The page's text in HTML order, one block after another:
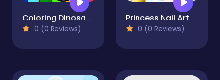
Coloring Dinosaurs for Kids
0 (0 Reviews)
Princess Nail Art
0 (0 Reviews)